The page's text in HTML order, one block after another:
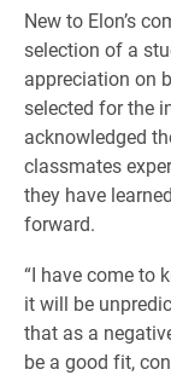
New to Elon’s
selection of a
appreciation on
selected for the
acknowledged
classmates
they have
forward.
“I have come to
it will be
that as a
be a good fit,